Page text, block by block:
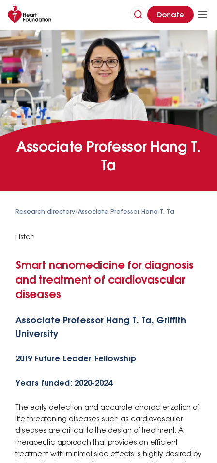
Donate
Associate Professor Hang T.
Ta
Research directory/Associate Professor Hang T. Ta
Listen
Smart nanomedicine for diagnosis
and treatment of cardiovascular
diseases
Associate Professor Hang T. Ta, Griffith
University
2019 Future Leader Fellowship
Years funded: 2020-2024
The early detection and accurate characterization of
life-threatening diseases such as cardiovascular
diseases are critical to the design of treatment. A
therapeutic approach that provides an efficient
treatment with minimal side-effects is highly desired by